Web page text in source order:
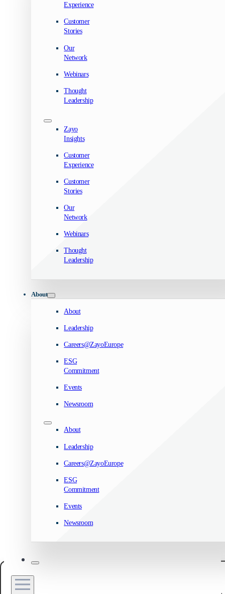
Experience
Customer
Stories
Our
Network
Webinars
Thought
Leadership
Zayo
Insights
Customer
Experience
Customer
Stories
Our
Network
Webinars
Thought
Leadership
About
About
Leadership
Careers@ZayoEurope
ESG
Commitment
Events
Newsroom
About
Leadership
Careers@ZayoEurope
ESG
Commitment
Events
Newsroom